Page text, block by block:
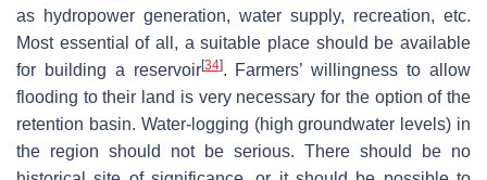
as hydropower generation, water supply, recreation, etc.
Most essential of all, a suitable place should be available
for building a reservoir[34]. Farmers’ willingness to allow
flooding to their land is very necessary for the option of the
retention basin. Water-logging (high groundwater levels) in
the region should not be serious. There should be no